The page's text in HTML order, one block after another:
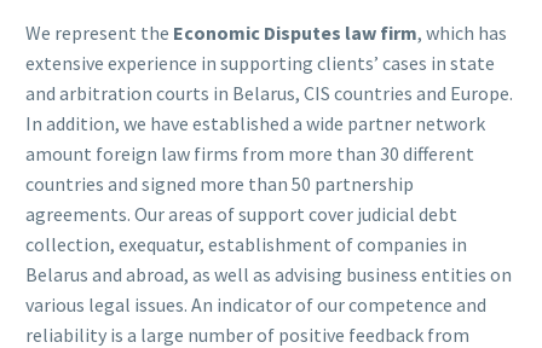
We represent the Economic Disputes law firm, which has
extensive experience in supporting clients’ cases in state
and arbitration courts in Belarus, CIS countries and Europe.
In addition, we have established a wide partner network
amount foreign law firms from more than 30 different
countries and signed more than 50 partnership
agreements. Our areas of support cover judicial debt
collection, exequatur, establishment of companies in
Belarus and abroad, as well as advising business entities on
various legal issues. An indicator of our competence and
reliability is a large number of positive feedback from